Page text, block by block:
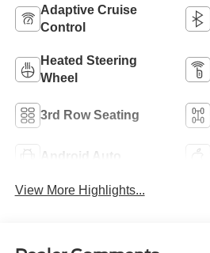
Adaptive Cruise
Control
Heated Steering
Wheel
3rd Row Seating
Android Auto
View More Highlights...